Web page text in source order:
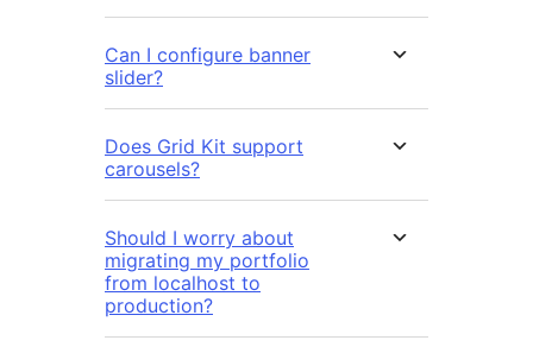
Can I configure banner
slider?
Does Grid Kit support
carousels?
Should I worry about
migrating my portfolio
from localhost to
production?